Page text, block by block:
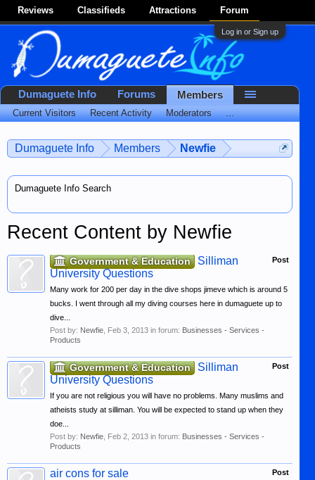
Reviews Classifieds Attractions Forum
Log in or Sign up
Dumaguete Info Members Newfie
Dumaguete Info Search
Recent Content by Newfie
Post
Government & Education
Silliman
University Questions
Many work for 200 per day in the dive shops jimeve which is around 5
bucks. I went through all my diving courses here in dumaguete up to
dive...
Post by: Newfie Feb 3, 2013 in forum: Businesses - Services -
Products
Post
Government & Education
Silliman
University Questions
If you are not religious you will have no problems. Many muslims and
atheists study at silliman. You will be expected to stand up when they
doe...
Post by: Newfie Feb 2, 2013 in forum: Businesses - Services -
Products
Post
air cons for sale
Dumaguete Info Forums Members
Current Visitors Recent Activity Moderators ...